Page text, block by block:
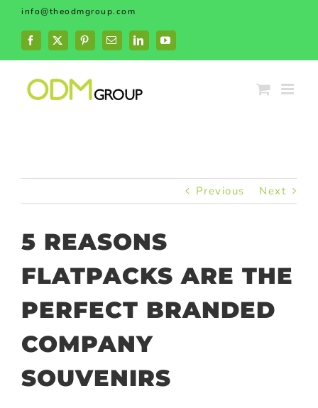
Skip
content
info@theodmgroup.com
Facebook
X PinterestEmailLinkedInYouTube
Previous Next
5 REASONS
FLATPACKS ARE THE
PERFECT BRANDED
COMPANY
SOUVENIRS